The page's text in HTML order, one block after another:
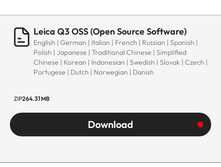
Leica Q3 OSS (Open Source Software)
English | German | Italian | French | Russian | Spanish |
Polish | Japanese | Traditional Chinese | Simplified
Chinese | Korean | Indonesian | Swedish | Slovak | Czech |
Portugese | Dutch | Norwegian | Danish
ZIP264.31 MB
Download